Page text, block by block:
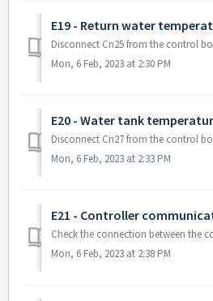
E19 - Return water
Mon, 6 Feb, 2023 at 2:30 PM
E20 - Water tank
Mon, 6 Feb, 2023 at 2:33 PM
E21 - Controller
Mon, 6 Feb, 2023 at 2:38 PM